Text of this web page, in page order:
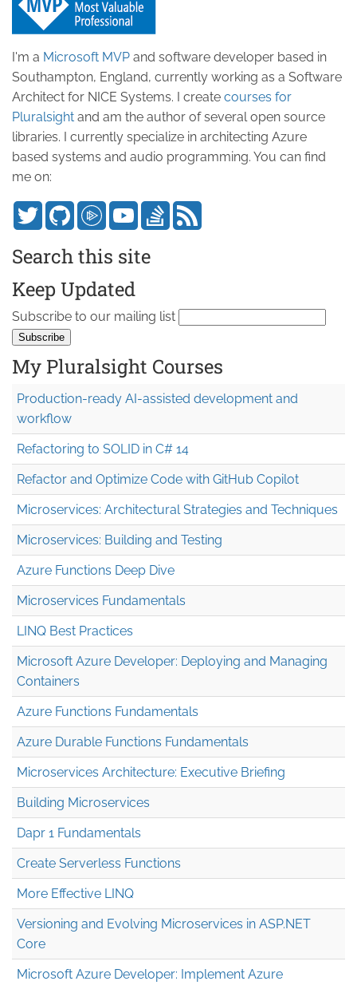
I'm a Microsoft MVP and software developer based in
Southampton, England, currently working as a Software
Architect for NICE Systems. I create courses for
Pluralsight and am the author of several open source
libraries. I currently specialize in architecting Azure
based systems and audio programming. You can find
me on:
Search this site
Keep Updated
Subscribe to our mailing list
My Pluralsight Courses
Production-ready AI-assisted development and
workflow
Refactoring to SOLID in C# 14
Refactor and Optimize Code with GitHub Copilot
Microservices: Architectural Strategies and Techniques
Microservices: Building and Testing
Azure Functions Deep Dive
Microservices Fundamentals
LINQ Best Practices
Microsoft Azure Developer: Deploying and Managing
Containers
Azure Functions Fundamentals
Azure Durable Functions Fundamentals
Microservices Architecture: Executive Briefing
Building Microservices
Dapr 1 Fundamentals
Create Serverless Functions
More Effective LINQ
Versioning and Evolving Microservices in ASP.NET
Core
Microsoft Azure Developer: Implement Azure